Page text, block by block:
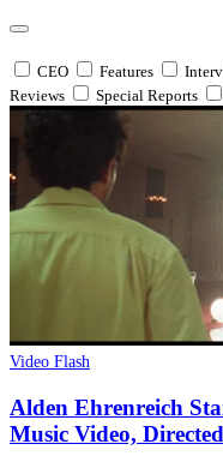
CEO Features
Reviews
Special Reports
Video Flash
Alden Ehrenreich
Music Video,